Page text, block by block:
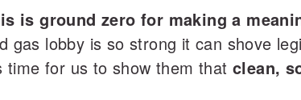
is ground zero for making a
gas lobby is so strong it can shove
time for us to show them that clean,